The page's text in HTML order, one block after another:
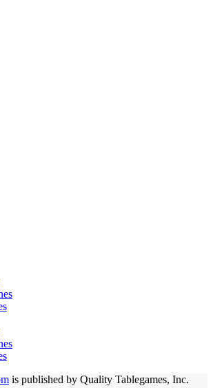
is published by Quality Tablegames, Inc.